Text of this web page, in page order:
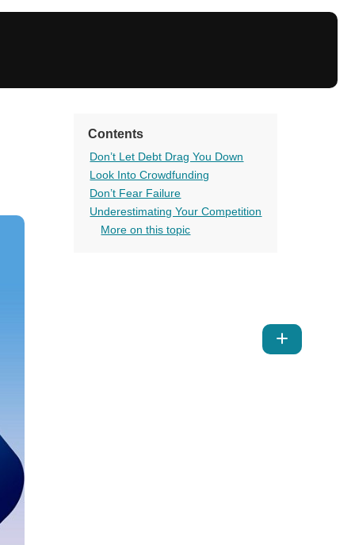
all
Contents
Don’t Let Debt Drag You Down
Look Into Crowdfunding
Don’t Fear Failure
Underestimating Your Competition
More on this topic